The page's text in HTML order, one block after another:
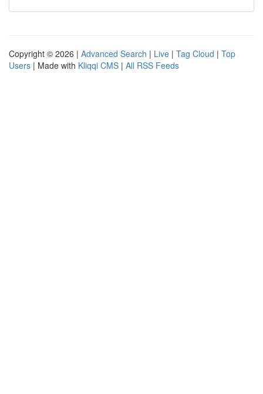
Copyright © 2026 | Advanced Search | Live | Tag Cloud | Top
Users | Made with Kliqqi CMS | All RSS Feeds